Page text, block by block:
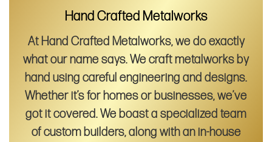
Hand Crafted Metalworks
At Hand Crafted Metalworks, we do exactly
what our name says. We craft metalworks by
hand using careful engineering and designs.
Whether it’s for homes or businesses, we’ve
got it covered. We boast a specialized team
of custom builders, along with an in-house